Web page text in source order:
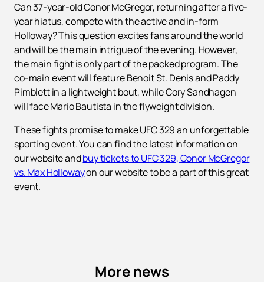
Can 37-year-old Conor McGregor, returning after a five-
year hiatus, compete with the active and in-form
Holloway? This question excites fans around the world
and will be the main intrigue of the evening. However,
the main fight is only part of the packed program. The
co-main event will feature Benoit St. Denis and Paddy
Pimblett in a lightweight bout, while Cory Sandhagen
will face Mario Bautista in the flyweight division.
These fights promise to make UFC 329 an unforgettable
sporting event. You can find the latest information on
our website andbuy tickets to UFC 329, Conor McGregor
vs. Max Hollowayon our website to be a part of this great
event.
More news